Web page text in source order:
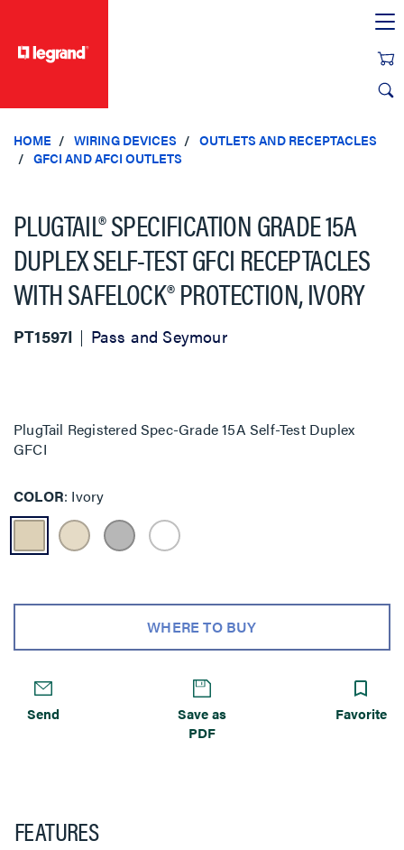
HOME WIRING DEVICES
OUTLETS AND RECEPTACLES
GFCI AND AFCI OUTLETS
PLUGTAIL® SPECIFICATION GRADE 15A
DUPLEX SELF-TEST GFCI RECEPTACLES
WITH SAFELOCK® PROTECTION, IVORY
PT1597I Pass and Seymour
PlugTail Registered Spec-Grade 15A Self-Test Duplex
GFCI
COLOR Ivory
WHERE TO BUY
Send
Save as
PDF
Favorite
FEATURES